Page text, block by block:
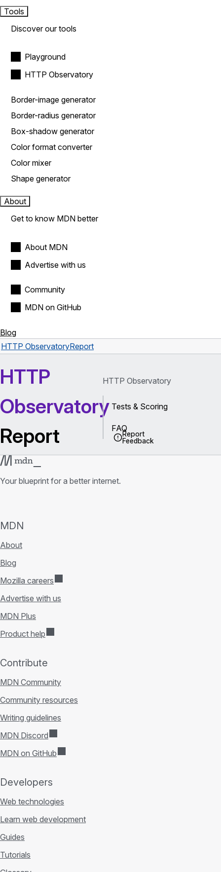
Tools
Discover our tools
Playground
HTTP Observatory
Border-image generator
Border-radius generator
Box-shadow generator
Color format converter
Color mixer
Shape generator
About
Get to know MDN better
About MDN
Advertise with us
Community
MDN on GitHub
Blog
HTTP ObservatoryReport
HTTP
Observatory
Report
Report
Feedback
HTTP Observatory
Tests & Scoring
FAQ
Your blueprint for a better internet.
MDN
About
Blog
Mozilla careers
Advertise with us
MDN Plus
Product help
Contribute
MDN Community
Community resources
Writing guidelines
MDN Discord
MDN on GitHub
Developers
Web technologies
Learn web development
Guides
Tutorials